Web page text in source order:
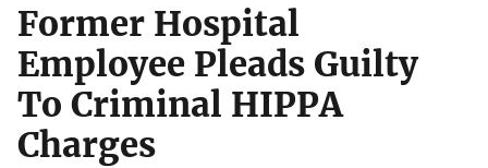
Former Hospital
Employee Pleads Guilty
To Criminal HIPPA
Charges